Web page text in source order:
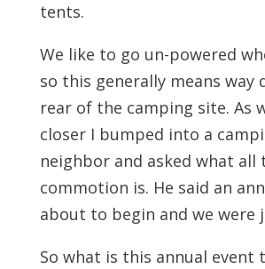
tents.
We like to go un-powered
so this generally means way
rear of the camping site. As
closer I bumped into a
neighbor and asked what all
commotion is. He said an
about to begin and we were
So what is this annual event